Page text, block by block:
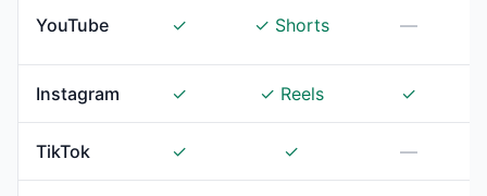
YouTube ✓ ✓ Shorts —
Instagram ✓ ✓ Reels ✓
TikTok ✓ ✓ —